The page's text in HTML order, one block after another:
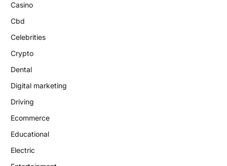
Casino
Cbd
Celebrities
Crypto
Dental
Digital marketing
Driving
Ecommerce
Educational
Electric